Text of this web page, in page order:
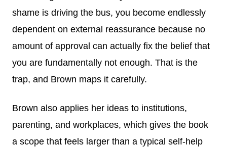
shame is driving the bus, you become endlessly
dependent on external reassurance because no
amount of approval can actually fix the belief that
you are fundamentally not enough. That is the
trap, and Brown maps it carefully.
Brown also applies her ideas to institutions,
parenting, and workplaces, which gives the book
a scope that feels larger than a typical self-help